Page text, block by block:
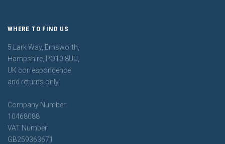
WHERE TO FIND US
5 Lark Way, Emsworth,
Hampshire, PO10 8UU,
UK correspondence
and returns only
Company Number:
10468088
VAT Number:
GB259363671